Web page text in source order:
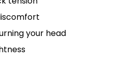
your head